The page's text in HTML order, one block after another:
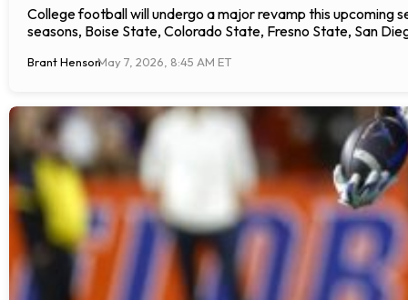
College football will undergo a major revamp this
seasons, Boise State, Colorado State, Fresno State, San
Brant HensonMay 7, 2026, 8:45 AM ET